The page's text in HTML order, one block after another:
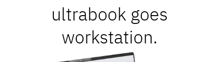
ultrabook goes
workstation.